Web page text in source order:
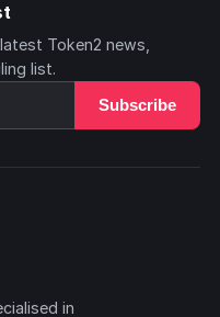
Token2 news,
list.
Subscribe
in